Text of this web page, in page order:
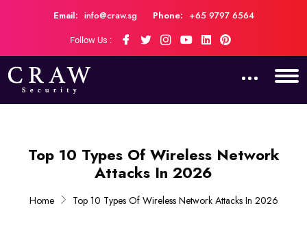
Email: info@craw.sg Phone: +65 9797 6564
Follow Us :
Top 10 Types Of Wireless Network
Attacks In 2026
Home Top 10 Types Of Wireless Network Attacks In 2026